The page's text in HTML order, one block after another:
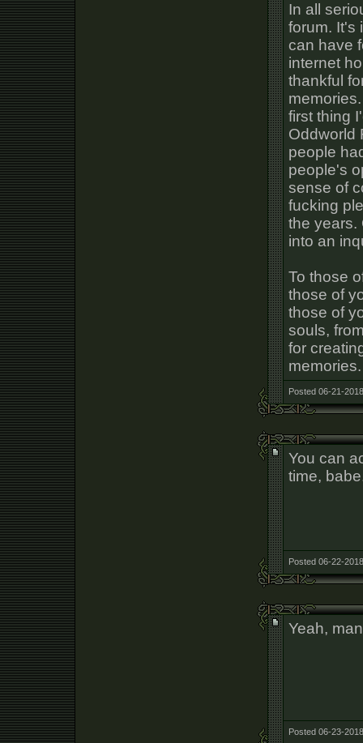
In all
forum. It's
can have
internet
thankful
first thing
Oddworld
people
people's
sense of
fucking
the years.
into an
To those
those of
those of
souls,
for
Posted 06-21-
You can
time,
Posted 06-22-
Yeah,
Posted 06-23-